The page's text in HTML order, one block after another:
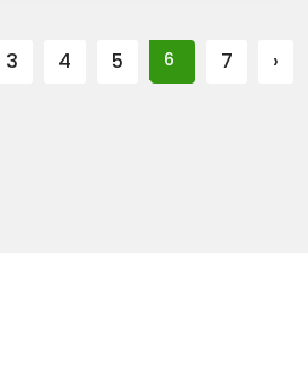
3 4 5 6 7 ›